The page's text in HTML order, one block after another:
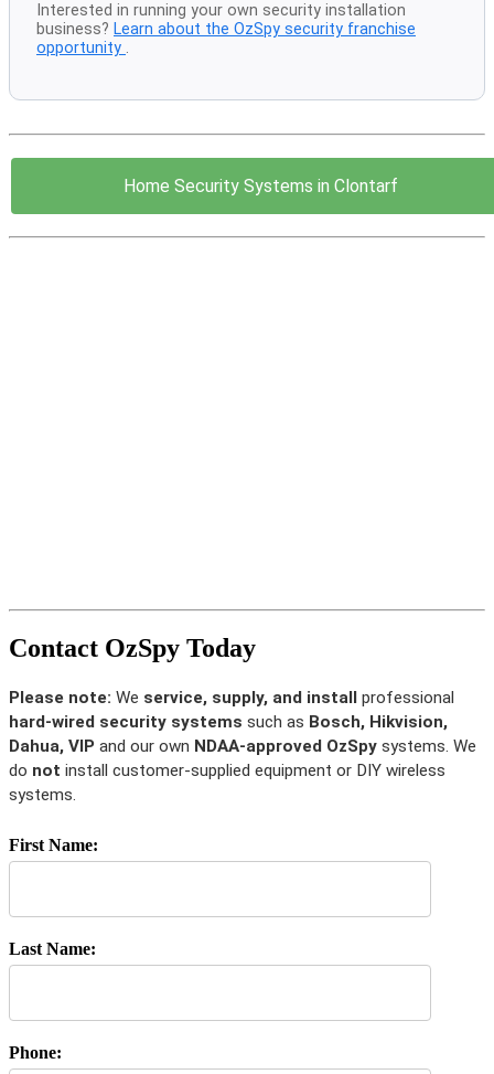
Interested in running your own security installation
business? Learn about the OzSpy security franchise
opportunity .
Home Security Systems in Clontarf
Contact OzSpy Today
Please note: We service, supply, and install professional
hard-wired security systems such as Bosch, Hikvision,
Dahua, VIP and our own NDAA-approved OzSpy systems. We
do not install customer-supplied equipment or DIY wireless
systems.
First Name:
Last Name:
Phone: